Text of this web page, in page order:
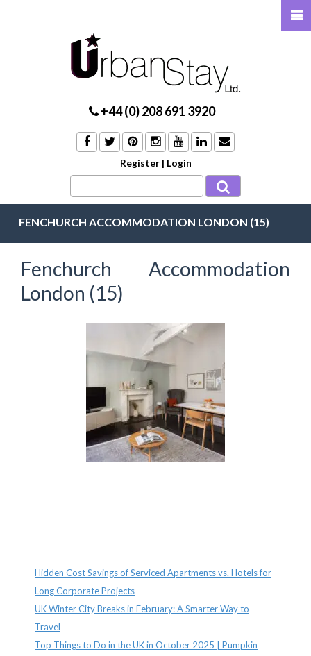
+44 (0) 208 691 3920
Register | Login
FENCHURCH ACCOMMODATION LONDON (15)
Fenchurch Accommodation
London (15)
Hidden Cost Savings of Serviced Apartments vs. Hotels for
Long Corporate Projects
UK Winter City Breaks in February: A Smarter Way to
Travel
Top Things to Do in the UK in October 2025 | Pumpkin